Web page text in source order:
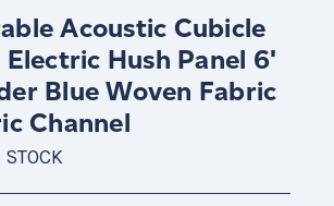
Acoustic Cubicle
Hush Panel 6'
Blue Woven Fabric
Channel
STOCK